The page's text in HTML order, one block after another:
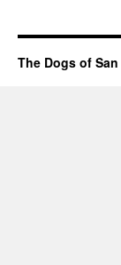
The Dogs of